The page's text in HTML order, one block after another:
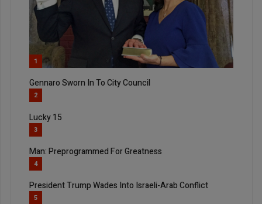
1
Gennaro Sworn In To City Council
2
Lucky 15
3
Man: Preprogrammed For Greatness
4
President Trump Wades Into Israeli-Arab Conflict
5